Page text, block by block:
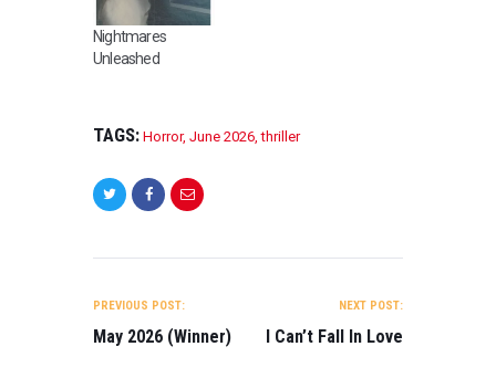
Nightmares
Unleashed
TAGS: Horror, June 2026 ,thriller
NAVIGATION
PREVIOUS POST:
May 2026 (Winner)
NEXT POST:
I Can’t Fall In Love